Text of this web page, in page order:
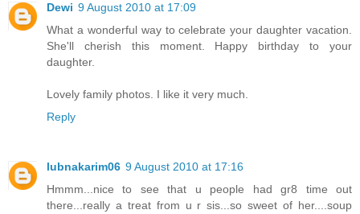
Dewi 9 August 2010 at 17:09
What a wonderful way to celebrate your daughter vacation.
She'll cherish this moment. Happy birthday to your
daughter.
Lovely family photos. I like it very much.
Reply
lubnakarim06 9 August 2010 at 17:16
Hmmm...nice to see that u people had gr8 time out
there...really a treat from u r sis...so sweet of her....soup